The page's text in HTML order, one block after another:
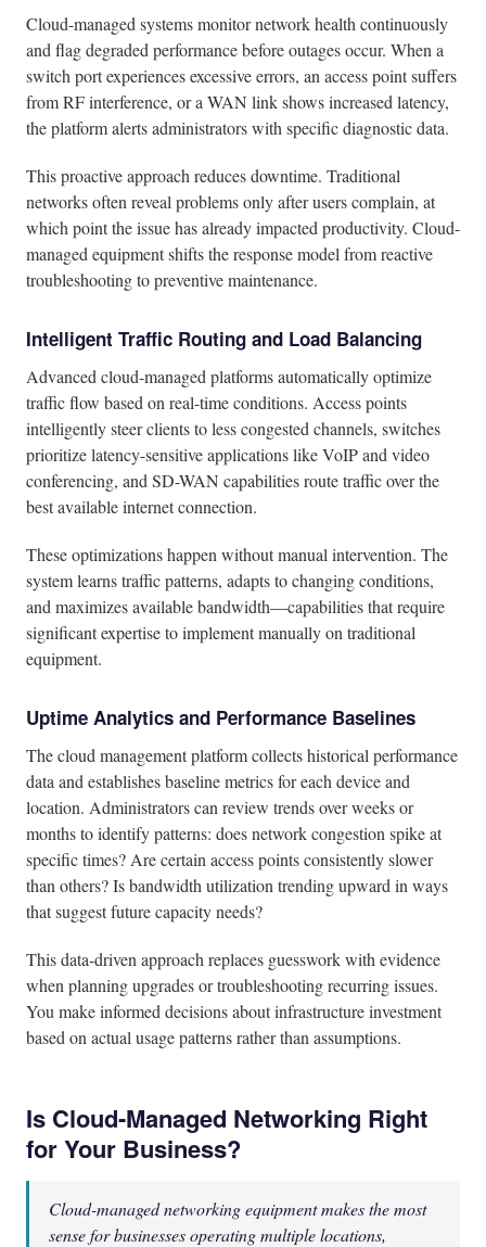
Cloud-managed systems monitor network health continuously
and flag degraded performance before outages occur. When a
switch port experiences excessive errors, an access point suffers
from RF interference, or a WAN link shows increased latency,
the platform alerts administrators with specific diagnostic data.
This proactive approach reduces downtime. Traditional
networks often reveal problems only after users complain, at
which point the issue has already impacted productivity. Cloud-
managed equipment shifts the response model from reactive
troubleshooting to preventive maintenance.
Intelligent Traffic Routing and Load Balancing
Advanced cloud-managed platforms automatically optimize
traffic flow based on real-time conditions. Access points
intelligently steer clients to less congested channels, switches
prioritize latency-sensitive applications like VoIP and video
conferencing, and SD-WAN capabilities route traffic over the
best available internet connection.
These optimizations happen without manual intervention. The
system learns traffic patterns, adapts to changing conditions,
and maximizes available bandwidth—capabilities that require
significant expertise to implement manually on traditional
equipment.
Uptime Analytics and Performance Baselines
The cloud management platform collects historical performance
data and establishes baseline metrics for each device and
location. Administrators can review trends over weeks or
months to identify patterns: does network congestion spike at
specific times? Are certain access points consistently slower
than others? Is bandwidth utilization trending upward in ways
that suggest future capacity needs?
This data-driven approach replaces guesswork with evidence
when planning upgrades or troubleshooting recurring issues.
You make informed decisions about infrastructure investment
based on actual usage patterns rather than assumptions.
Is Cloud-Managed Networking Right
for Your Business?
Cloud-managed networking equipment makes the most
sense for businesses operating multiple locations,